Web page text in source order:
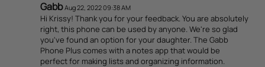
Gabb Aug 22, 2022 09:38 AM
Hi Krissy! Thank you for your feedback. You are absolutely
right, this phone can be used by anyone. We're so glad
you've found an option for your daughter. The Gabb
Phone Plus comes with a notes app that would be
perfect for making lists and organizing information.